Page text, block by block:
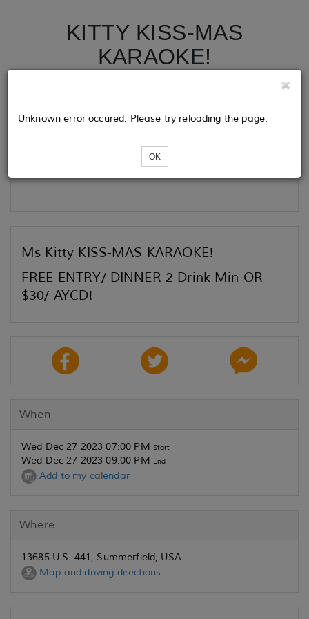
KITTY KISS-MAS
KARAOKE!
Loading...
Unknown error occured. Please try reloading the page.
OK
Ms Kitty KISS-MAS KARAOKE!
FREE ENTRY/ DINNER 2 Drink Min OR
$30/ AYCD!
When
Wed Dec 27 2023 07:00 PM Start
Wed Dec 27 2023 09:00 PM End
Add to my calendar
Where
13685 U.S. 441, Summerfield, USA
Map and driving directions